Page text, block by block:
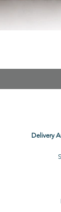
Delivery